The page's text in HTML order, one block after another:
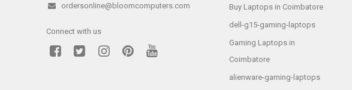
ordersonline@bloomcomputers.com
Connect with us
Buy Laptops in Coimbatore
dell-g15-gaming-laptops
Gaming Laptops in
Coimbatore
alienware-gaming-laptops